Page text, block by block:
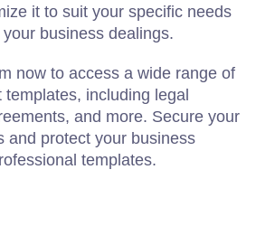
it to suit your specific needs
business dealings.
now to access a wide range of
templates, including legal
and more. Secure your
and protect your business
templates.